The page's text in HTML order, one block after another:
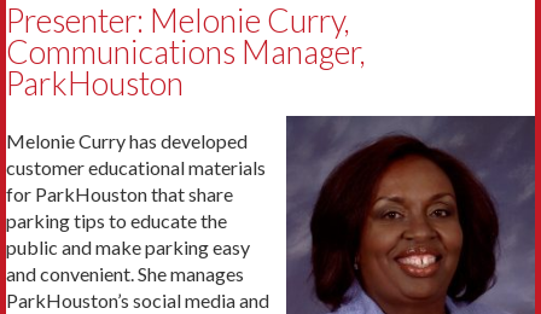
Presenter: Melonie Curry,
Communications Manager,
ParkHouston
Melonie Curry has developed
customer educational materials
for ParkHouston that share
parking tips to educate the
public and make parking easy
and convenient. She manages
ParkHouston’s social media and